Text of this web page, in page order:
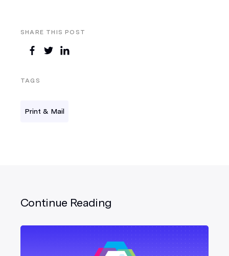
SHARE THIS POST
TAGS
Print & Mail
Continue Reading